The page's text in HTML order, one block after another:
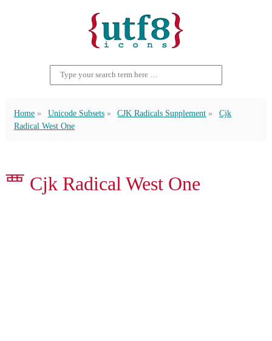
Home Unicode Subsets CJK Radicals Supplement
Cjk
Radical West One
⻃ Cjk Radical West One